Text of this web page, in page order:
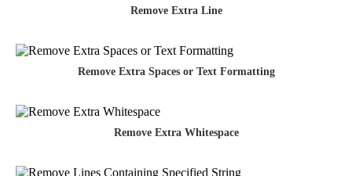
Remove Extra Line
Remove Extra Spaces or Text Formatting
Remove Extra Whitespace